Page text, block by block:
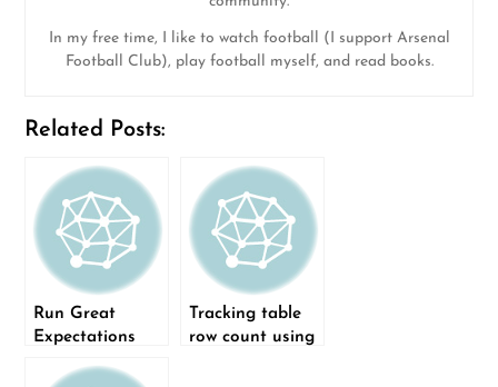
In my free time, I like to watch football (I support Arsenal
Football Club), play football myself, and read books.
Related Posts:
Run Great
Expectations
Tracking table
row count using